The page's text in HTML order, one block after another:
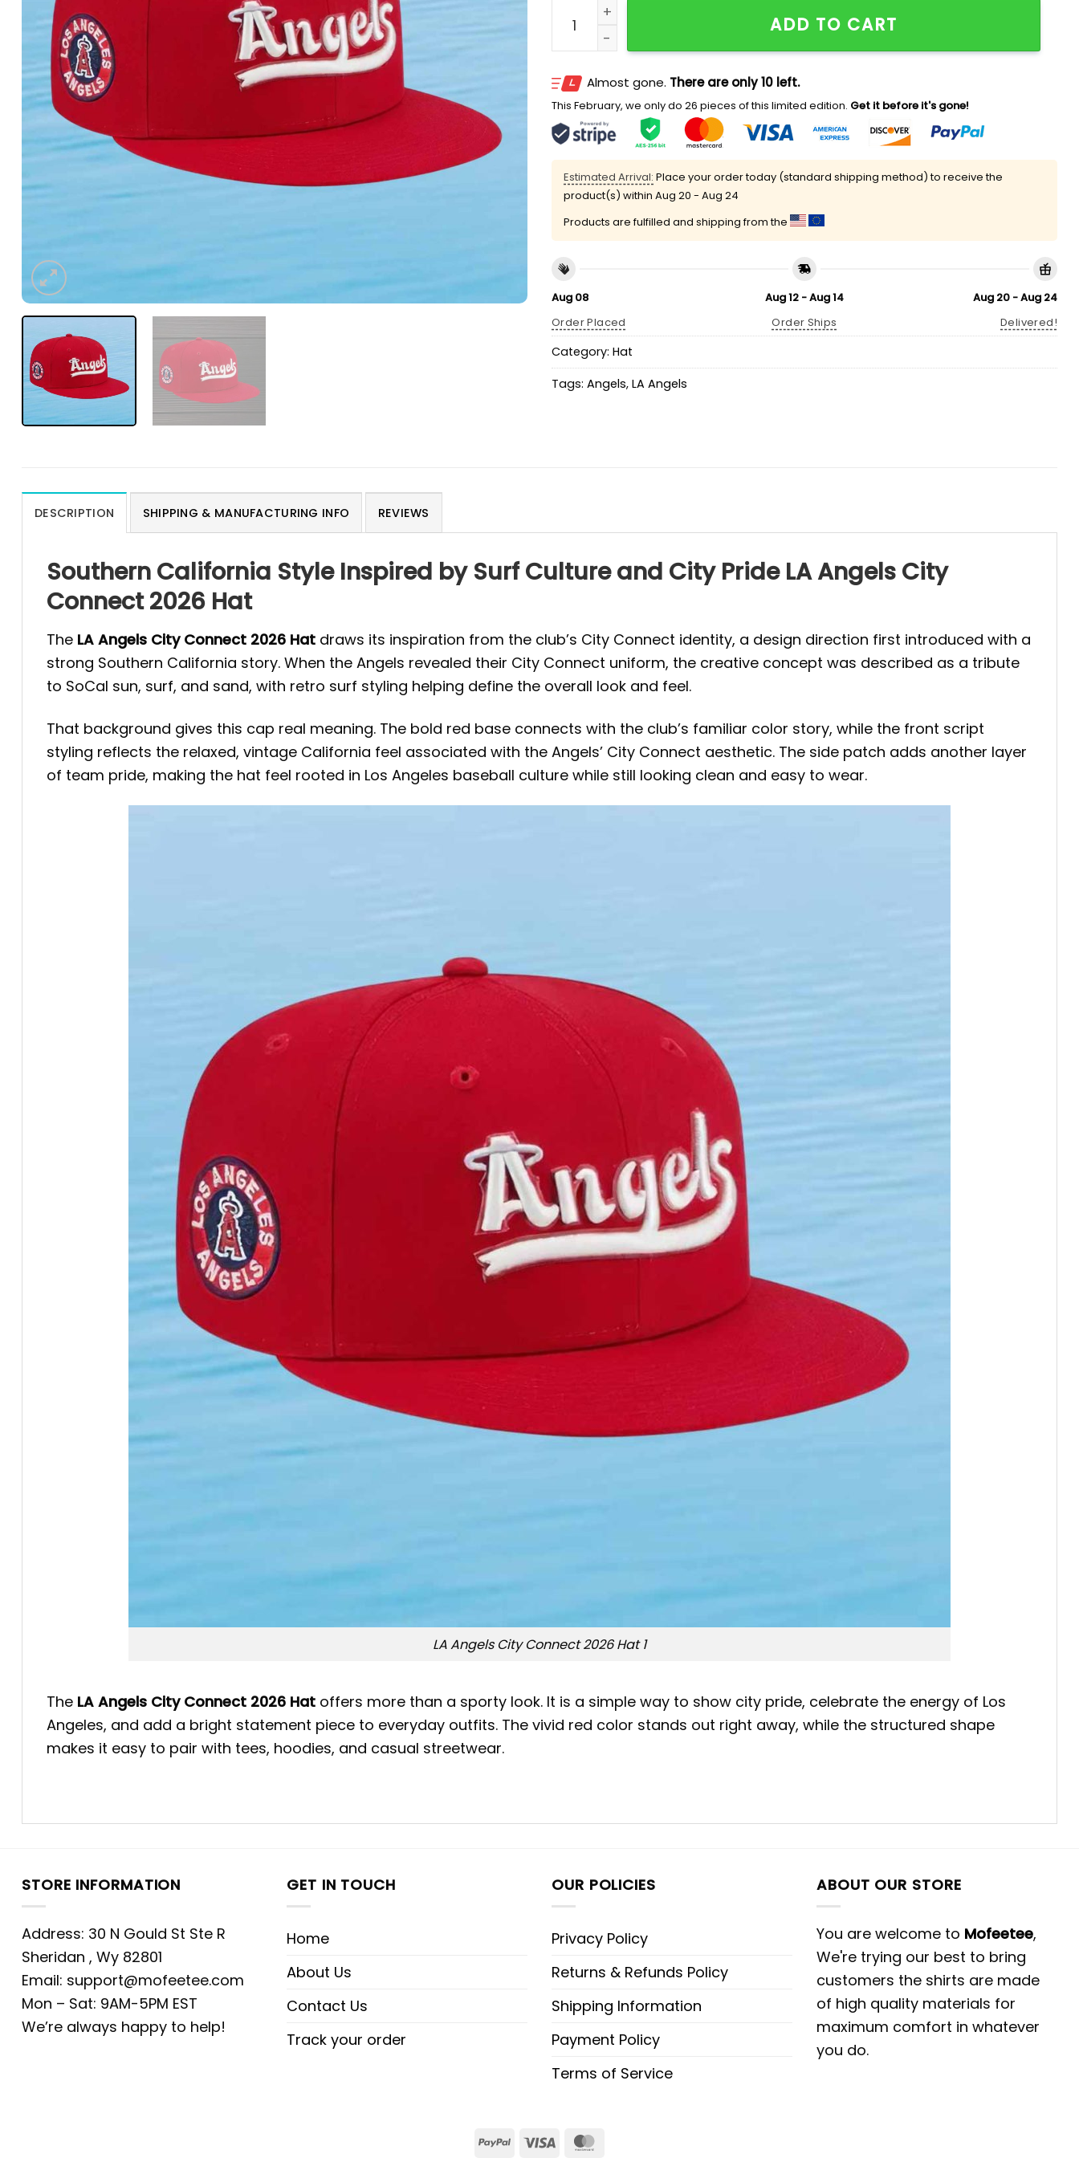
LA Angels City Connect 2026 Hat quantity
ADD TO CART
Almost gone. There are only 10 left.
This February, we only do 26 pieces of this limited edition. Get it before it's gone!
Estimated Arrival: Place your order today (standard shipping method) to receive the
product(s) within Aug 20 - Aug 24
Products are fulfilled and shipping from the
Aug 08
Order Placed
Aug 12 - Aug 14
Order Ships
Aug 20 - Aug 24
Delivered!
Category: Hat
Tags: Angels, LA Angels
DESCRIPTION SHIPPING & MANUFACTURING INFO REVIEWS
Southern California Style Inspired by Surf Culture and City Pride LA Angels City
Connect 2026 Hat
The LA Angels City Connect 2026 Hat draws its inspiration from the club’s City Connect identity, a design direction first introduced with a
strong Southern California story. When the Angels revealed their City Connect uniform, the creative concept was described as a tribute
to SoCal sun, surf, and sand, with retro surf styling helping define the overall look and feel.
That background gives this cap real meaning. The bold red base connects with the club’s familiar color story, while the front script
styling reflects the relaxed, vintage California feel associated with the Angels’ City Connect aesthetic. The side patch adds another layer
of team pride, making the hat feel rooted in Los Angeles baseball culture while still looking clean and easy to wear.
LA Angels City Connect 2026 Hat 1
The LA Angels City Connect 2026 Hat offers more than a sporty look. It is a simple way to show city pride, celebrate the energy of Los
Angeles, and add a bright statement piece to everyday outfits. The vivid red color stands out right away, while the structured shape
makes it easy to pair with tees, hoodies, and casual streetwear.
STORE INFORMATION
Address: 30 N Gould St Ste R
Sheridan , Wy 82801
Email: support@mofeetee.com
Mon – Sat: 9AM-5PM EST
We’re always happy to help!
GET IN TOUCH
Home
About Us
Contact Us
Track your order
OUR POLICIES
Privacy Policy
Returns & Refunds Policy
Shipping Information
Payment Policy
Terms of Service
ABOUT OUR STORE
You are welcome to Mofeetee,
We're trying our best to bring
customers the shirts are made
of high quality materials for
maximum comfort in whatever
you do.
PayPalVisa